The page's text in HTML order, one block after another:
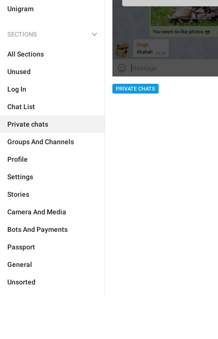
Unigram
SECTIONS
All Sections
Unused
Log In
Chat List
Private chats
Groups And Channels
Profile
Settings
Stories
Camera And Media
Bots And Payments
Passport
General
Unsorted
PRIVATE CHATS